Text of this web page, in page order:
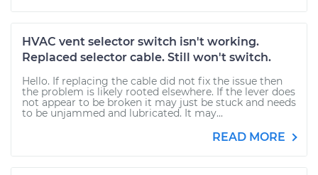
HVAC vent selector switch isn't working.
Replaced selector cable. Still won't switch.
Hello. If replacing the cable did not fix the issue then
the problem is likely rooted elsewhere. If the lever does
not appear to be broken it may just be stuck and needs
to be unjammed and lubricated. It may...
READ MORE